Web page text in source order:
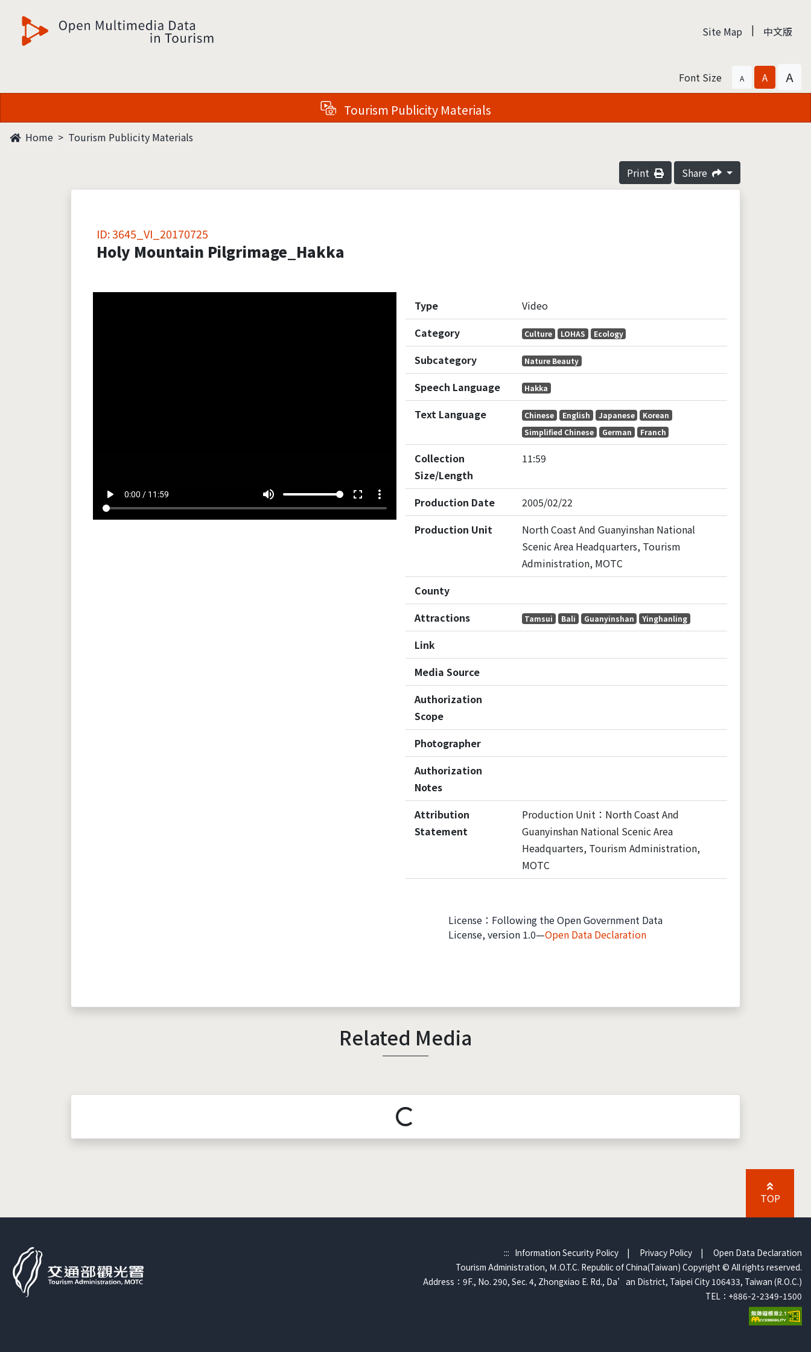
觀光多媒體開放資料 Site Map | 中文版
Font Size A A A
Tourism Publicity Materials
Home Tourism Publicity Materials
Print Share
ID: 3645_VI_20170725
Holy Mountain Pilgrimage_Hakka
play_arrow 0:00 / 11:59 volume_up fullscreen more_vert
Type
Video
Category
Culture LOHAS Ecology
Subcategory Nature Beauty
Speech Language Hakka
Text Language Chinese English Japanese
Korean
Simplified Chinese
German Franch
Collection
Size/Length
11:59
Production Date
2005/02/22
Production Unit
North Coast And Guanyinshan National
Scenic Area Headquarters, Tourism
Administration, MOTC
County
Attractions
Tamsui Bali Guanyinshan Yinghanling
Link
Media Source
Authorization
Scope
Photographer
Authorization
Notes
Attribution
Statement
Production Unit：North Coast And
Guanyinshan National Scenic Area
Headquarters, Tourism Administration,
MOTC
License：Following the Open Government Data
License, version 1.0—Open Data Declaration
Related Media
Loading...
TOP
::: Information Security Policy | Privacy Policy | Open Data Declaration
Tourism Administration, Ｍ.O.T.C. Republic of China(Taiwan) Copyright © All rights reserved.
Address：9F., No. 290, Sec. 4, Zhongxiao E. Rd., Da’an District, Taipei City 106433, Taiwan (R.O.C.)
TEL：+886-2-2349-1500